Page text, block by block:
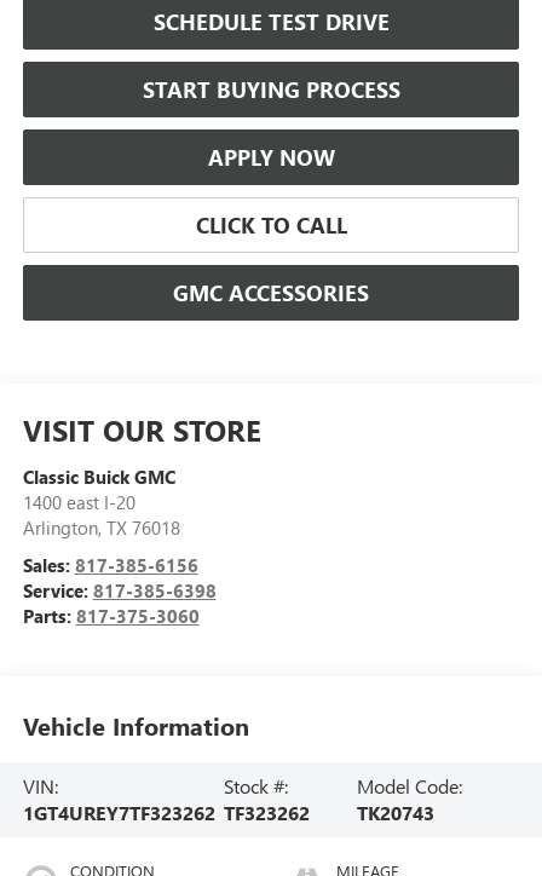
SCHEDULE TEST DRIVE
START BUYING PROCESS
APPLY NOW
CLICK TO CALL
GMC ACCESSORIES
VISIT OUR STORE
Classic Buick GMC
1400 east I-20
Arlington, TX 76018
Sales: 817-385-6156
Service: 817-385-6398
Parts: 817-375-3060
Vehicle Information
VIN:
1GT4UREY7TF323262
Stock #:
TF323262
Model Code:
TK20743
CONDITION MILEAGE